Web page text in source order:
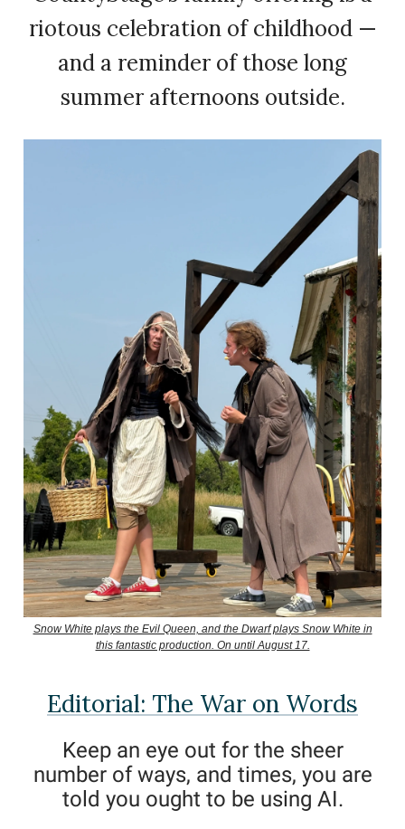
riotous celebration of childhood —
and a reminder of those long
summer afternoons outside.
Snow White plays the Evil Queen, and the Dwarf plays Snow White in
this fantastic production. On until August 17.
Editorial: The War on Words
Keep an eye out for the sheer
number of ways, and times, you are
told you ought to be using AI.